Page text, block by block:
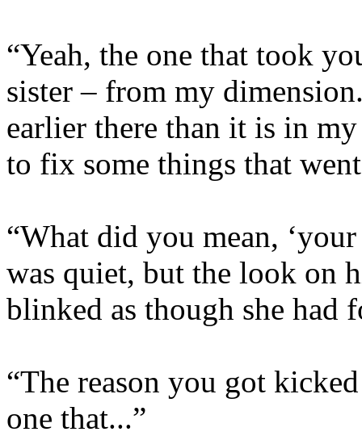
“Yeah, the one that took
sister – from my
earlier there than it is in my
to fix some things that
“What did you mean,
was quiet, but the look on
blinked as though she had
“The reason you got
one that...”